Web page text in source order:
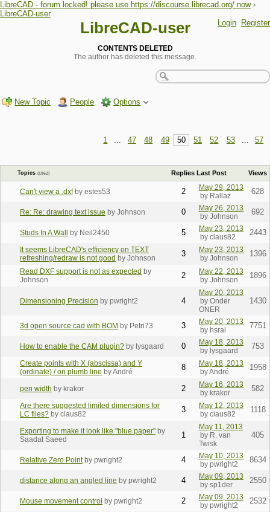
LibreCAD - forum locked! please use https://discourse.librecad.org/ now ›
LibreCAD-user
Login
Register
LibreCAD-user
CONTENTS DELETED
The author has deleted this message.
New Topic People Options
1 ... 47 48 49 50 51 52 53 ... 57
Topics (1962) Replies Last Post Views
Can't view a .dxf by estes53 2
May 29, 2013
by Rallaz
628
Re: Re: drawing text issue by Johnson 0
May 26, 2013
by Johnson
692
Studs In A Wall by Neil2450 5
May 23, 2013
by claus82
2443
It seems LibreCAD's efficiency on TEXT
refreshing/redraw is not good by Johnson 3
May 23, 2013
by Johnson
1396
Read DXF support is not as expected by
Johnson
2
May 22, 2013
by Johnson
1896
Dimensioning Precision by pwright2 4
May 20, 2013
by Onder
ONER
1430
3d open source cad with BOM by Petri73 3
May 20, 2013
by hsrai
7751
How to enable the CAM plugin? by lysgaard 0
May 18, 2013
by lysgaard
753
Create points with X (abscissa) and Y
(ordinate) / on plumb line by André 8
May 18, 2013
by André
1958
pen width by krakor 2
May 16, 2013
by krakor
582
Are there suggested limited dimensions for
LC files? by claus82 3
May 12, 2013
by claus82
1118
Exporting to make it look like "blue paper" by
Saadat Saeed
1
May 11, 2013
by R. van
Twisk
405
Relative Zero Point by pwright2 4
May 10, 2013
by pwright2
8634
distance along an angled line by pwright2 4
May 09, 2013
by sp1der
2550
Mouse movement control by pwright2 2
May 09, 2013
by pwright2
2532